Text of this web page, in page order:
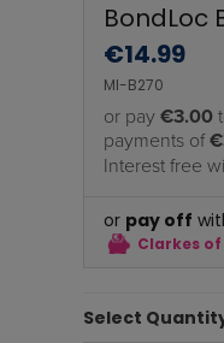
BondLoc
€14.99
MI-B270
or pay €3.00
payments of
Interest free
or pay off
Clarkes
Select